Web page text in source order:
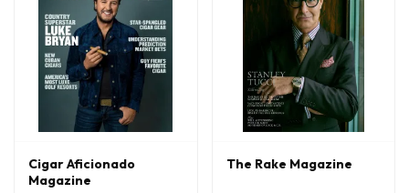
Cigar Aficionado
Magazine
The Rake Magazine